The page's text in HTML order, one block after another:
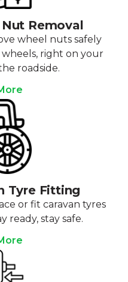
Removal
wheel nuts safely
right on your
roadside.
Tyre Fitting
or fit caravan tyres
ready, stay safe.